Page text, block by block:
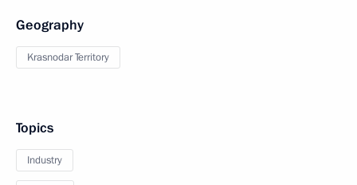
Geography
Krasnodar Territory
Topics
Industry